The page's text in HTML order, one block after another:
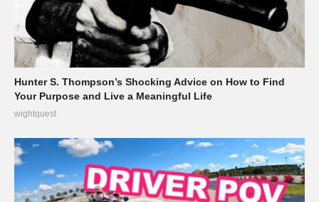
Hunter S. Thompson’s Shocking Advice on How to Find
Your Purpose and Live a Meaningful Life
wightquest